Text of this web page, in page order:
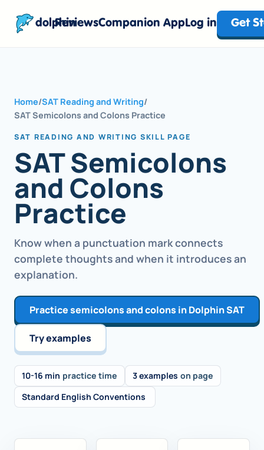
dolphinReviewsCompanion AppLog in Get
Home/SAT Reading and Writing/
SAT Semicolons and Colons Practice
SAT READING AND WRITING SKILL PAGE
SAT Semicolons
and Colons
Practice
Know when a punctuation mark connects
complete thoughts and when it introduces an
explanation.
Practice semicolons and colons in Dolphin SAT
Try examples
10-16 min practice time 3 examples on page
Standard English Conventions